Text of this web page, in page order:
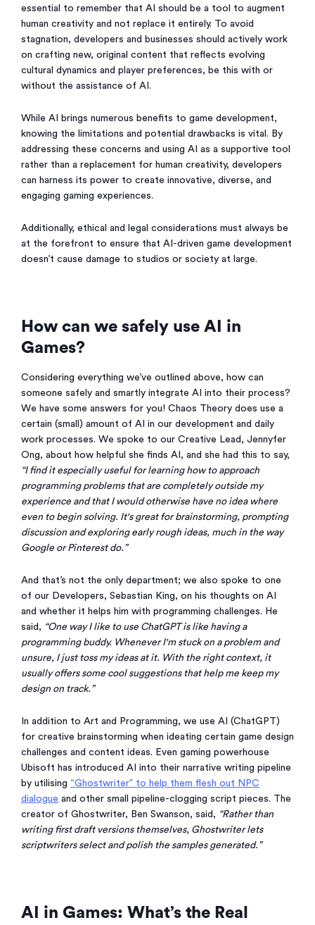
essential to remember that AI should be a tool to augment
human creativity and not replace it entirely. To avoid
stagnation, developers and businesses should actively work
on crafting new, original content that reflects evolving
cultural dynamics and player preferences, be this with or
without the assistance of AI.
While AI brings numerous benefits to game development,
knowing the limitations and potential drawbacks is vital. By
addressing these concerns and using AI as a supportive tool
rather than a replacement for human creativity, developers
can harness its power to create innovative, diverse, and
engaging gaming experiences.
Additionally, ethical and legal considerations must always be
at the forefront to ensure that AI-driven game development
doesn’t cause damage to studios or society at large.
How can we safely use AI in
Games?
Considering everything we’ve outlined above, how can
someone safely and smartly integrate AI into their process?
We have some answers for you! Chaos Theory does use a
certain (small) amount of AI in our development and daily
work processes. We spoke to our Creative Lead, Jennyfer
Ong, about how helpful she finds AI, and she had this to say,
“I find it especially useful for learning how to approach
programming problems that are completely outside my
experience and that I would otherwise have no idea where
even to begin solving. It's great for brainstorming, prompting
discussion and exploring early rough ideas, much in the way
Google or Pinterest do.”
And that’s not the only department; we also spoke to one
of our Developers, Sebastian King, on his thoughts on AI
and whether it helps him with programming challenges. He
said, “One way I like to use ChatGPT is like having a
programming buddy. Whenever I'm stuck on a problem and
unsure, I just toss my ideas at it. With the right context, it
usually offers some cool suggestions that help me keep my
design on track.”
In addition to Art and Programming, we use AI (ChatGPT)
for creative brainstorming when ideating certain game design
challenges and content ideas. Even gaming powerhouse
Ubisoft has introduced AI into their narrative writing pipeline
by utilising “Ghostwriter” to help them flesh out NPC
dialogue and other small pipeline-clogging script pieces. The
creator of Ghostwriter, Ben Swanson, said, “Rather than
writing first draft versions themselves, Ghostwriter lets
scriptwriters select and polish the samples generated.”
AI in Games: What’s the Real